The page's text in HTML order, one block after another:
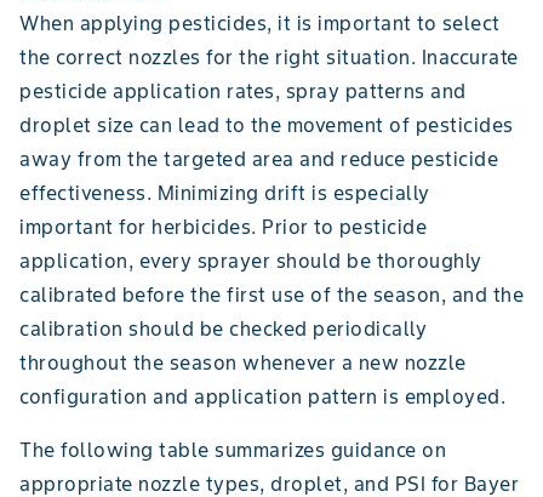
When applying pesticides, it is important to select
the correct nozzles for the right situation. Inaccurate
pesticide application rates, spray patterns and
droplet size can lead to the movement of pesticides
away from the targeted area and reduce pesticide
effectiveness. Minimizing drift is especially
important for herbicides. Prior to pesticide
application, every sprayer should be thoroughly
calibrated before the first use of the season, and the
calibration should be checked periodically
throughout the season whenever a new nozzle
configuration and application pattern is employed.
The following table summarizes guidance on
appropriate nozzle types, droplet, and PSI for Bayer